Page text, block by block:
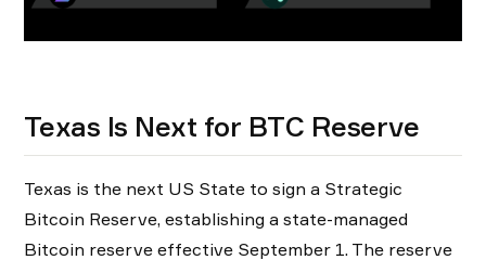
Texas Is Next for BTC Reserve
Texas is the next US State to sign a Strategic
Bitcoin Reserve, establishing a state-managed
Bitcoin reserve effective September 1. The reserve